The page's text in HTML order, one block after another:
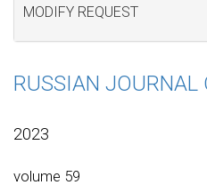
MODIFY REQUEST
RUSSIAN JOURNAL
2023
volume 59